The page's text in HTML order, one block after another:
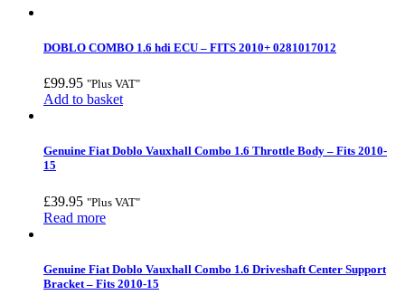
DOBLO COMBO 1.6 hdi ECU – FITS 2010+ 0281017012
£99.95 "Plus VAT"
Add to basket
Genuine Fiat Doblo Vauxhall Combo 1.6 Throttle Body – Fits 2010-
15
£39.95 "Plus VAT"
Read more
Genuine Fiat Doblo Vauxhall Combo 1.6 Driveshaft Center Support
Bracket – Fits 2010-15